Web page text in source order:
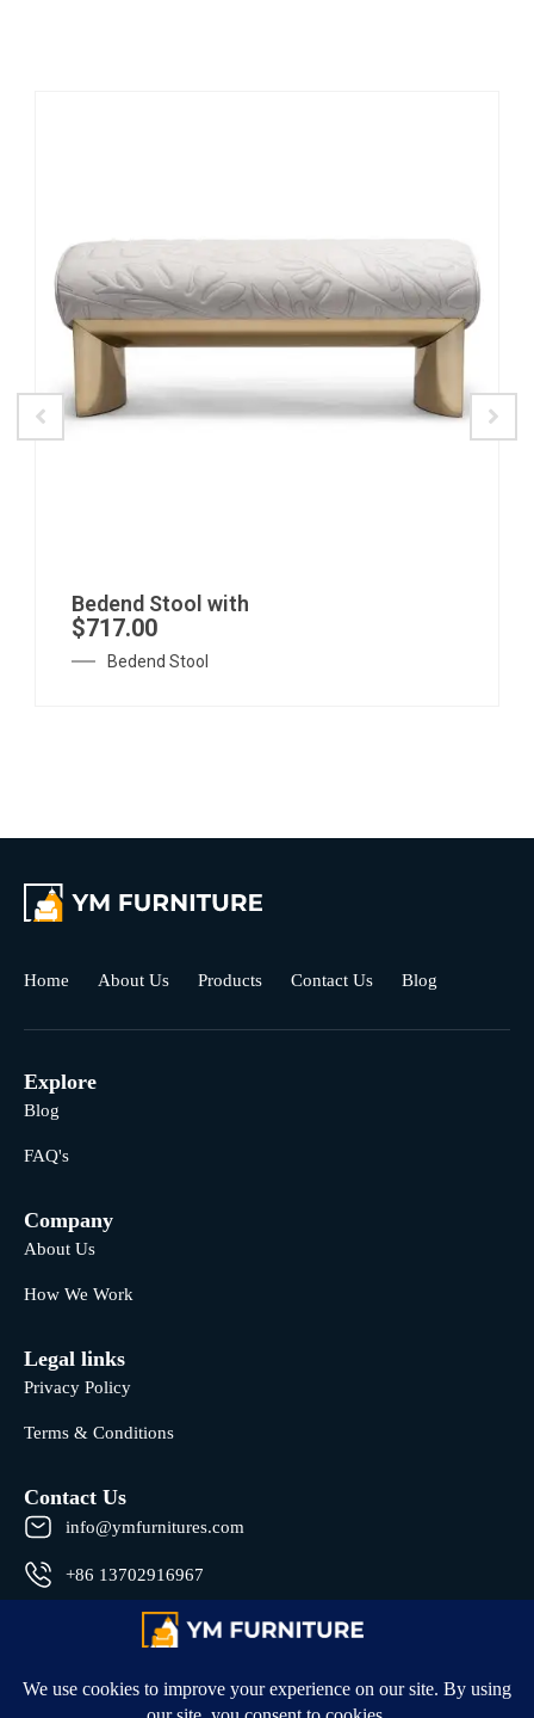
Bedend Stool
Bedend Stool with
$717.00
Home About Us Products Contact Us Blog
Explore
Blog
FAQ's
Company
About Us
How We Work
Legal links
Privacy Policy
Terms & Conditions
Contact Us
info@ymfurnitures.com
+86 13702916967
Shunde district, Foshan City, Guangdong Province, China